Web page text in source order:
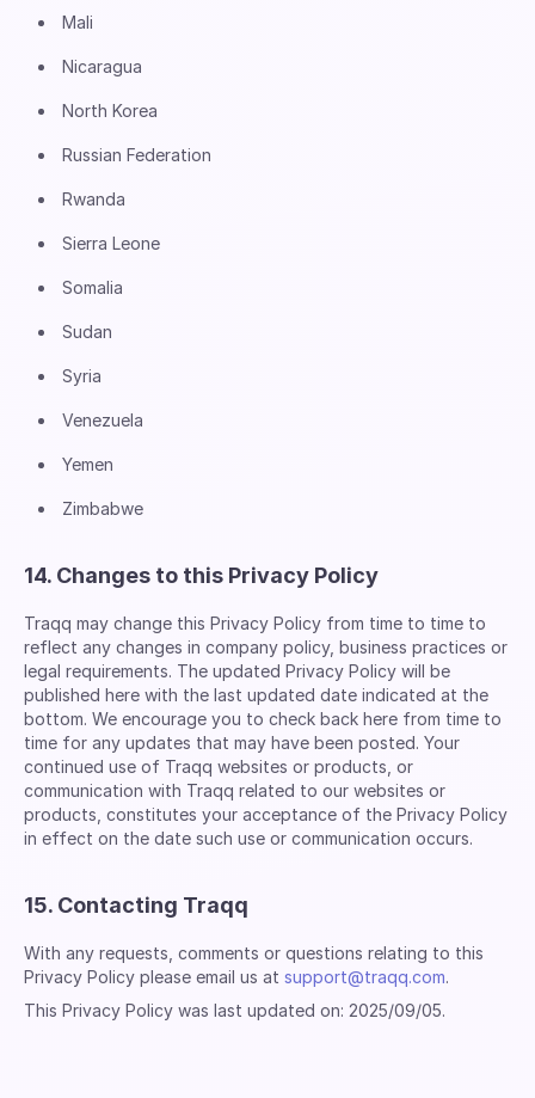
Mali
Nicaragua
North Korea
Russian Federation
Rwanda
Sierra Leone
Somalia
Sudan
Syria
Venezuela
Yemen
Zimbabwe
14. Changes to this Privacy Policy
Traqq may change this Privacy Policy from time to time to
reflect any changes in company policy, business practices or
legal requirements. The updated Privacy Policy will be
published here with the last updated date indicated at the
bottom. We encourage you to check back here from time to
time for any updates that may have been posted. Your
continued use of Traqq websites or products, or
communication with Traqq related to our websites or
products, constitutes your acceptance of the Privacy Policy
in effect on the date such use or communication occurs.
15. Contacting Traqq
With any requests, comments or questions relating to this
Privacy Policy please email us at support@traqq.com.
This Privacy Policy was last updated on: 2025/09/05.